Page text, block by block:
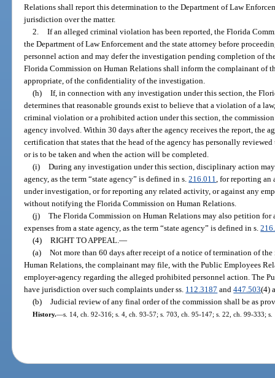
Relations shall report this determination to the Department of Law
jurisdiction over the matter.
2. If an alleged criminal violation has been reported, the Florida
the Department of Law Enforcement and the state attorney before
personnel action and may defer the investigation pending completion of
Florida Commission on Human Relations shall inform the complainant of
appropriate, of the confidentiality of the investigation.
(h) If, in connection with any investigation under this section, the
determines that reasonable grounds exist to believe that a violation of a
criminal violation or a prohibited action under this section, the
agency involved. Within 30 days after the agency receives the report, the
certification that states that the head of the agency has personally
or is to be taken and when the action will be completed.
(i) During any investigation under this section, disciplinary action
agency, as the term “state agency” is defined in s.216.011 , for reporting
under investigation, or for reporting any related activity, or against any
without notifying the Florida Commission on Human Relations.
(j) The Florida Commission on Human Relations may also petition for
expenses from a state agency, as the term “state agency” is defined in s.
(4) RIGHT TO APPEAL. —
(a) Not more than 60 days after receipt of a notice of termination of
Human Relations, the complainant may file, with the Public Employees
employer-agency regarding the alleged prohibited personnel action. The
have jurisdiction over such complaints under ss. 112.3187 and447.503(4)
(b) Judicial review of any final order of the commission shall be as
History.—s. 14, ch. 92-316; s. 4, ch. 93-57; s. 703, ch. 95-147; s. 22, ch. 99-333;